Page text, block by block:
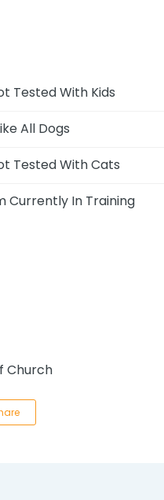
Tested With Kids
All Dogs
Tested With Cats
Currently In Training